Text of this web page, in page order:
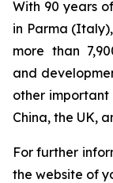
With 90 years
in Parma
more than
and
other important
China, the UK,
For further
the website of